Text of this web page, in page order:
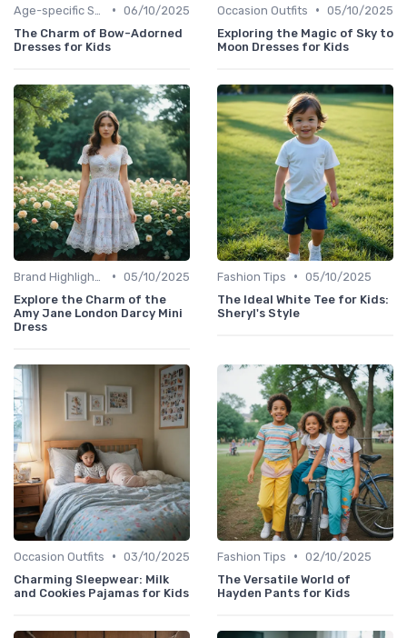
• 06/10/2025
The Charm of Bow-Adorned
Dresses for Kids
Occasion Outfits • 05/10/2025
Exploring the Magic of Sky to
Moon Dresses for Kids
• 05/10/2025
Explore the Charm of the
Amy Jane London Darcy Mini
Dress
Fashion Tips • 05/10/2025
The Ideal White Tee for Kids:
Sheryl's Style
Occasion Outfits • 03/10/2025
Charming Sleepwear: Milk
and Cookies Pajamas for Kids
Fashion Tips • 02/10/2025
The Versatile World of
Hayden Pants for Kids